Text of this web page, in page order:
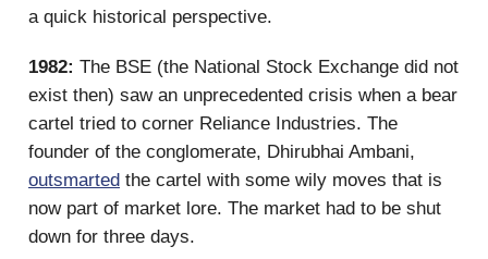
a quick historical perspective.
1982: The BSE (the National Stock Exchange did not
exist then) saw an unprecedented crisis when a bear
cartel tried to corner Reliance Industries. The
founder of the conglomerate, Dhirubhai Ambani,
outsmarted the cartel with some wily moves that is
now part of market lore. The market had to be shut
down for three days.